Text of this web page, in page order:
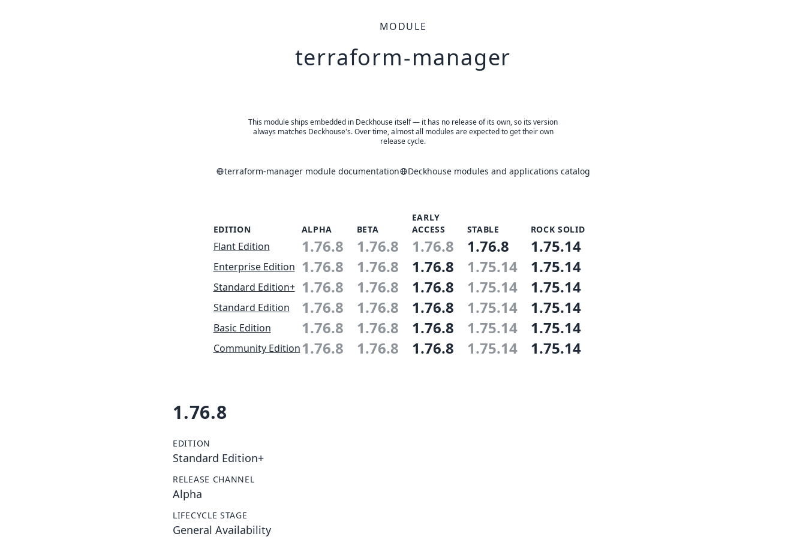
MODULE
terraform-manager
This module ships embedded in Deckhouse itself — it has no release of its own, so its version
always matches Deckhouse's. Over time, almost all modules are expected to get their own
release cycle.
terraform-manager module documentation Deckhouse modules and applications catalog
EDITION ALPHA BETA
EARLY
ACCESS
STABLE ROCK SOLID
Flant Edition 1.76.8 1.76.8 1.76.8 1.76.8 1.75.14
Enterprise Edition 1.76.8 1.76.8 1.76.8 1.75.14 1.75.14
Standard Edition+ 1.76.8 1.76.8 1.76.8 1.75.14 1.75.14
Standard Edition 1.76.8 1.76.8 1.76.8 1.75.14 1.75.14
Basic Edition 1.76.8 1.76.8 1.76.8 1.75.14 1.75.14
Community Edition1.76.8 1.76.8 1.76.8 1.75.14 1.75.14
1.76.8
EDITION
Standard Edition+
RELEASE CHANNEL
Alpha
LIFECYCLE STAGE
General Availability